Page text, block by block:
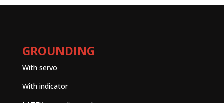
GROUNDING
With servo
With indicator